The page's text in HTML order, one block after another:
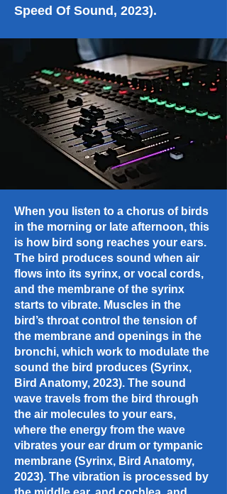
Speed Of Sound, 2023).
When you listen to a chorus of birds
in the morning or late afternoon, this
is how bird song reaches your ears.
The bird produces sound when air
flows into its syrinx, or vocal cords,
and the membrane of the syrinx
starts to vibrate. Muscles in the
bird’s throat control the tension of
the membrane and openings in the
bronchi, which work to modulate the
sound the bird produces (Syrinx,
Bird Anatomy, 2023). The sound
wave travels from the bird through
the air molecules to your ears,
where the energy from the wave
vibrates your ear drum or tympanic
membrane (Syrinx, Bird Anatomy,
2023). The vibration is processed by